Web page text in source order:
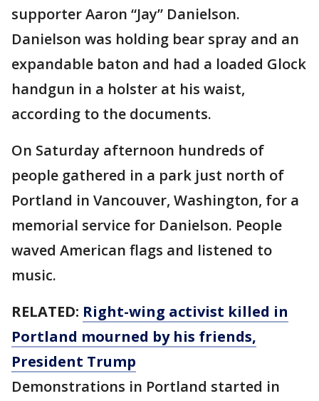
supporter Aaron “Jay” Danielson.
Danielson was holding bear spray and an
expandable baton and had a loaded Glock
handgun in a holster at his waist,
according to the documents.
On Saturday afternoon hundreds of
people gathered in a park just north of
Portland in Vancouver, Washington, for a
memorial service for Danielson. People
waved American flags and listened to
music.
RELATED: Right-wing activist killed in
Portland mourned by his friends,
President Trump
Demonstrations in Portland started in